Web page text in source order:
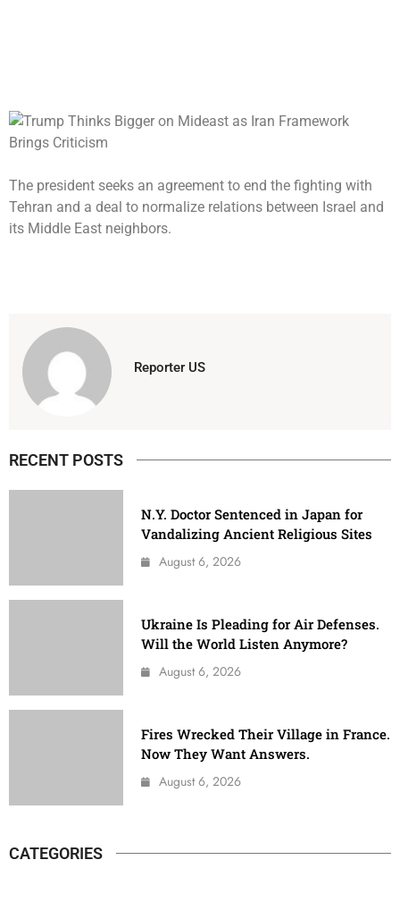
The president seeks an agreement to end the fighting with
Tehran and a deal to normalize relations between Israel and
its Middle East neighbors.
Reporter US
RECENT POSTS
N.Y. Doctor Sentenced in Japan for
Vandalizing Ancient Religious Sites
August 6, 2026
Ukraine Is Pleading for Air Defenses.
Will the World Listen Anymore?
August 6, 2026
Fires Wrecked Their Village in France.
Now They Want Answers.
August 6, 2026
CATEGORIES